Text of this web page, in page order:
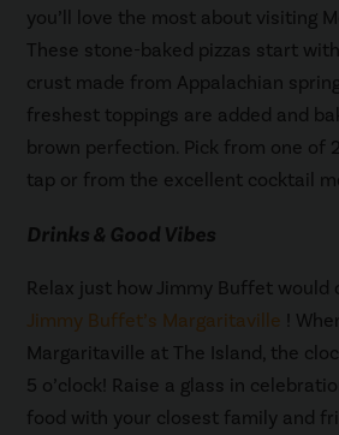
you’ll love the most about visiting
These stone-baked pizzas start
crust made from Appalachian
freshest toppings are added and
brown perfection. Pick from one of
tap or from the excellent cocktail
Drinks & Good Vibes
Relax just how Jimmy Buffet would
Jimmy Buffet’s Margaritaville
!
Margaritaville at The Island, the
5 o’clock! Raise a glass in
food with your closest family and